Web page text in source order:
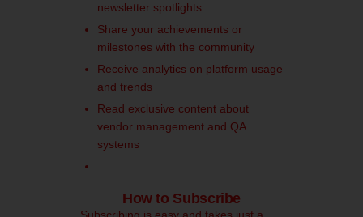
newsletter spotlights
Share your achievements or
milestones with the community
Receive analytics on platform usage
and trends
Read exclusive content about
vendor management and QA
systems
How to Subscribe